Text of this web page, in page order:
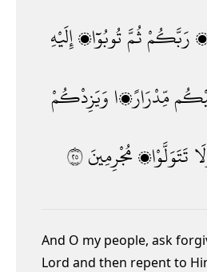
رَبَّكُمْثُمَّتُوبُوٓا۟إِلَيْهِ
مِّدْرَارًۭا وَيَزِدْكُمْ
تَتَوَلَّوْا۟مُجْرِمِينَ٥٢
And O my people, ask
Lord and then repent to